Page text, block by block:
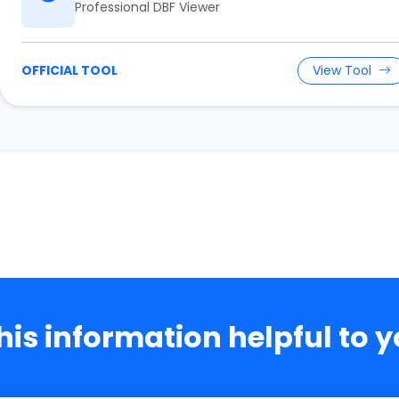
Professional DBF Viewer
OFFICIAL TOOL View Tool
information helpful to